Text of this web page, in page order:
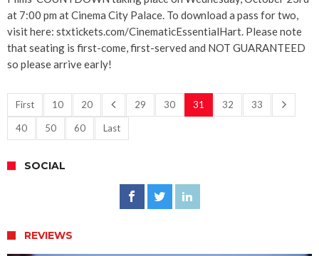
at 7:00 pm at Cinema City Palace. To download a pass for two,
visit here: stxtickets.com/CinematicEssentialHart. Please note
that seating is first-come, first-served and NOT GUARANTEED
so please arrive early!
First 10 20 29 30 31 32 33
40 50 60 Last
SOCIAL
REVIEWS